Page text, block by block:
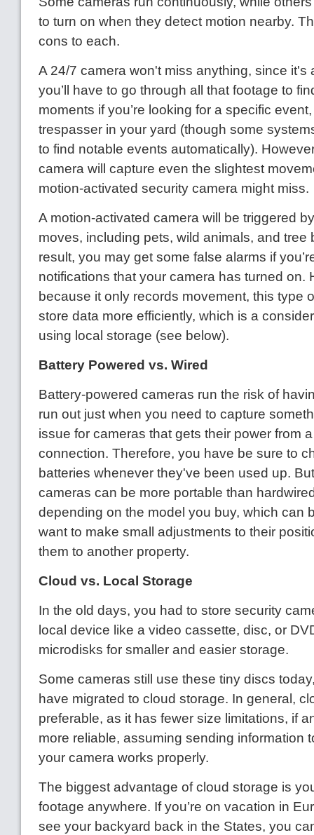
to turn on when they detect motion nearby.
cons to each.
A 24/7 camera won't miss anything, since it's
you’ll have to go through all that footage to
moments if you’re looking for a specific
trespasser in your yard (though some
to find notable events automatically).
camera will capture even the slightest
motion-activated security camera might miss.
A motion-activated camera will be triggered
moves, including pets, wild animals, and tree
result, you may get some false alarms if
notifications that your camera has turned on.
because it only records movement, this type
store data more efficiently, which is a
using local storage (see below).
Battery Powered vs. Wired
Battery-powered cameras run the risk of
run out just when you need to capture
issue for cameras that gets their power from
connection. Therefore, you have be sure to
batteries whenever they've been used up.
cameras can be more portable than
depending on the model you buy, which can
want to make small adjustments to their
them to another property.
Cloud vs. Local Storage
In the old days, you had to store security
local device like a video cassette, disc, or
microdisks for smaller and easier storage.
Some cameras still use these tiny discs
have migrated to cloud storage. In general,
preferable, as it has fewer size limitations, if
more reliable, assuming sending information
your camera works properly.
The biggest advantage of cloud storage is
footage anywhere. If you’re on vacation in
see your backyard back in the States, you